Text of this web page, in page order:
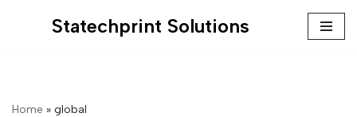
Statechprint Solutions
Home » global